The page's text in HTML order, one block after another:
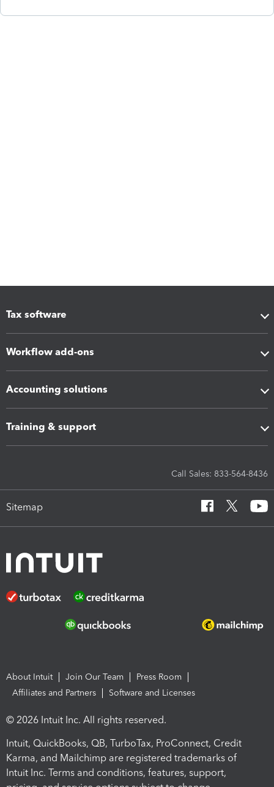
Tax software
Workflow add-ons
Accounting solutions
Training & support
Call Sales: 833-564-8436
Sitemap
About Intuit Join Our Team
Press Room
Affiliates and Partners
Software and Licenses
© 2026 Intuit Inc. All rights reserved.
Intuit, QuickBooks, QB, TurboTax, ProConnect, Credit
Karma, and Mailchimp are registered trademarks of
Intuit Inc. Terms and conditions, features, support,